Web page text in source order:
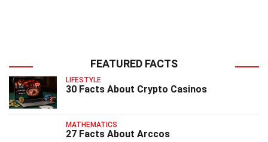
FEATURED FACTS
LIFESTYLE
30 Facts About Crypto Casinos
MATHEMATICS
27 Facts About Arccos